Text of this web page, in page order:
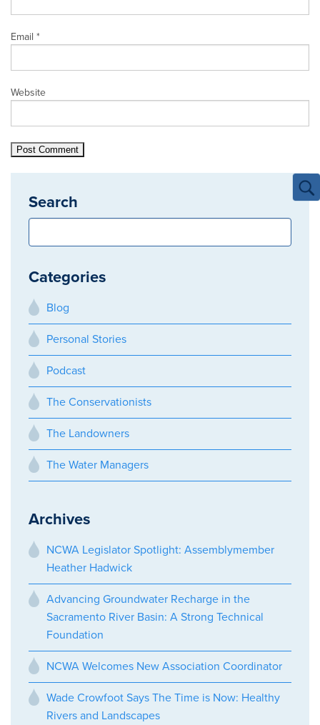
Email *
Website
Search
Categories
Blog
Personal Stories
Podcast
The Conservationists
The Landowners
The Water Managers
Archives
NCWA Legislator Spotlight: Assemblymember
Heather Hadwick
Advancing Groundwater Recharge in the
Sacramento River Basin: A Strong Technical
Foundation
NCWA Welcomes New Association Coordinator
Wade Crowfoot Says The Time is Now: Healthy
Rivers and Landscapes